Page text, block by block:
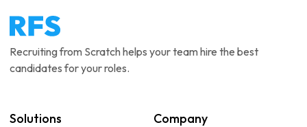
Recruiting from Scratch helps your team hire the best
candidates for your roles.
Solutions Company